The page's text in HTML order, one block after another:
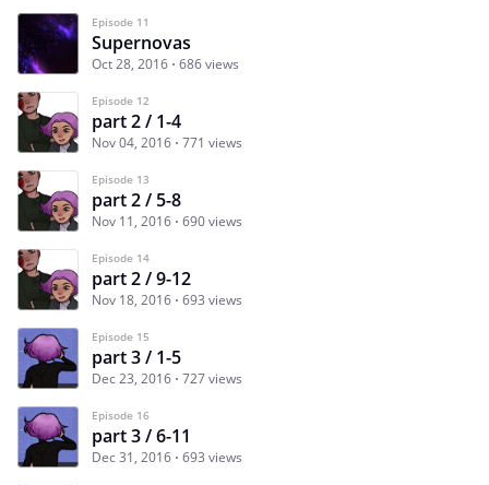
Episode 11
Supernovas
Oct 28, 2016 686 views
Episode 12
part 2 / 1-4
Nov 04, 2016 771 views
Episode 13
part 2 / 5-8
Nov 11, 2016 690 views
Episode 14
part 2 / 9-12
Nov 18, 2016 693 views
Episode 15
part 3 / 1-5
Dec 23, 2016 727 views
Episode 16
part 3 / 6-11
Dec 31, 2016 693 views